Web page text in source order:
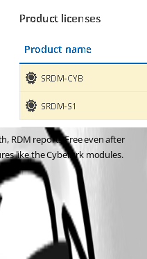
RDM reports Free even after
like the CyberArk modules.